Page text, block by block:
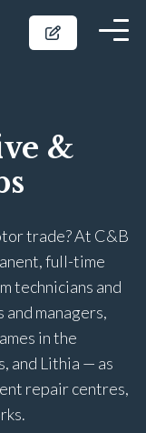
&
trade? At C&B
full-time
technicians and
managers,
in the
and Lithia — as
repair centres,